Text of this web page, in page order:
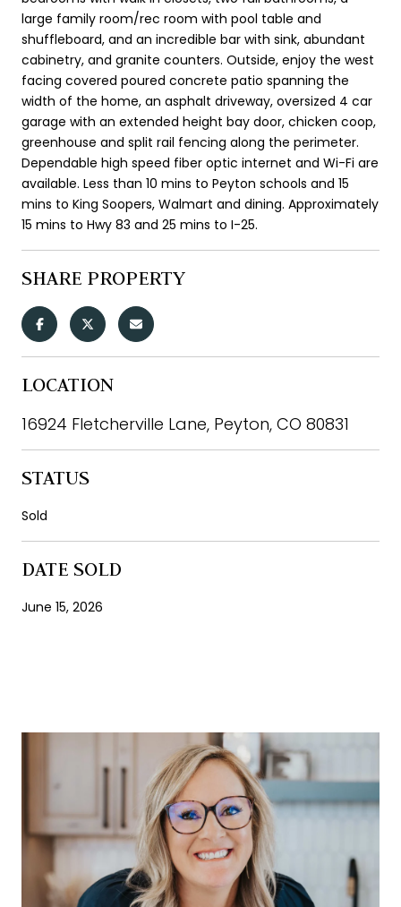
large family room/rec room with pool table and
shuffleboard, and an incredible bar with sink, abundant
cabinetry, and granite counters. Outside, enjoy the west
facing covered poured concrete patio spanning the
width of the home, an asphalt driveway, oversized 4 car
garage with an extended height bay door, chicken coop,
greenhouse and split rail fencing along the perimeter.
Dependable high speed fiber optic internet and Wi-Fi are
available. Less than 10 mins to Peyton schools and 15
mins to King Soopers, Walmart and dining. Approximately
15 mins to Hwy 83 and 25 mins to I-25.
SHARE PROPERTY
LOCATION
16924 Fletcherville Lane, Peyton, CO 80831
STATUS
Sold
DATE SOLD
June 15, 2026